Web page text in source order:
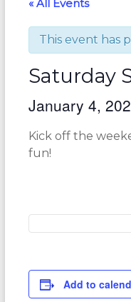
« All Events
This event has
Saturday
January 4,
Kick off the
fun!
Add to